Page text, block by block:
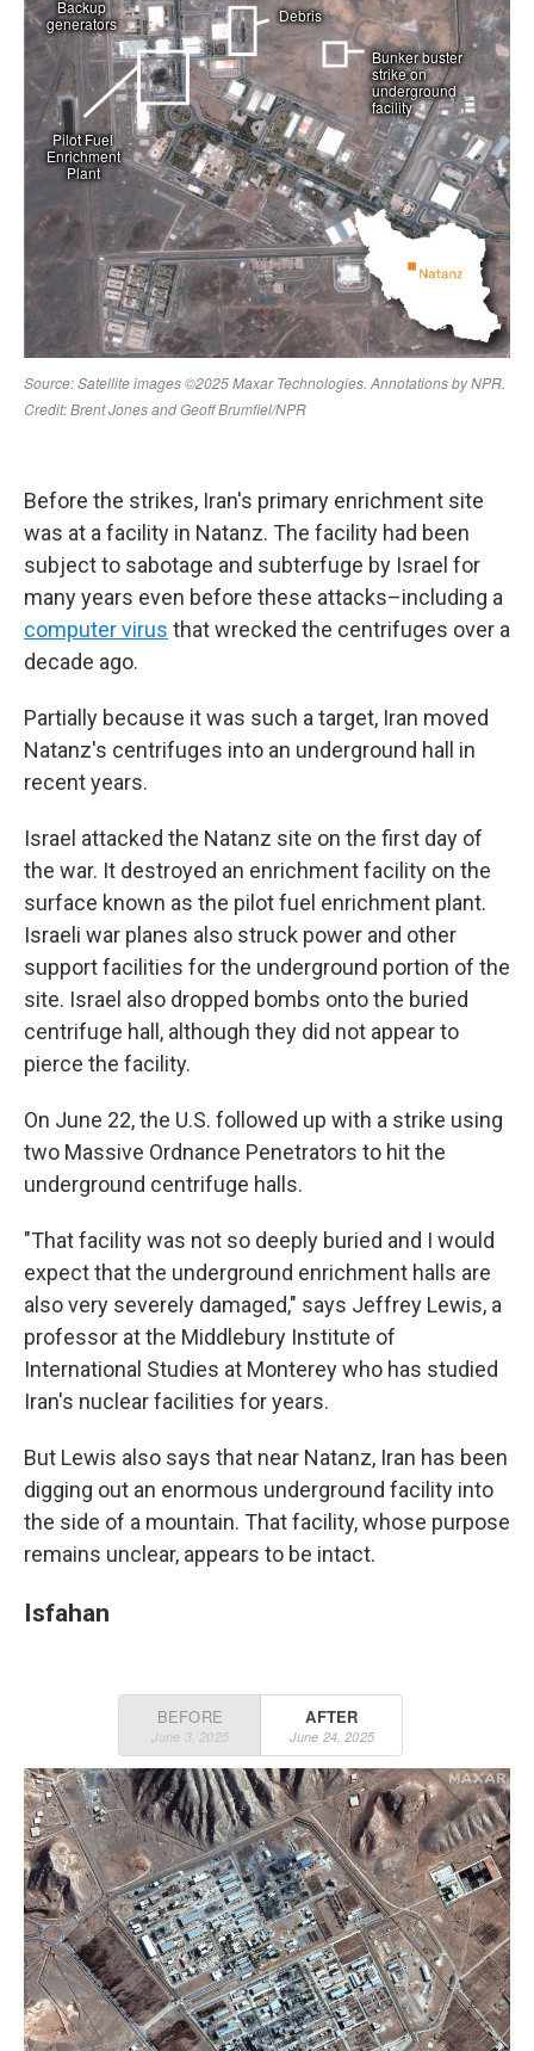
Before the strikes, Iran's primary enrichment site
was at a facility in Natanz. The facility had been
subject to sabotage and subterfuge by Israel for
many years even before these attacks–including a
computer virus that wrecked the centrifuges over a
decade ago.
Partially because it was such a target, Iran moved
Natanz's centrifuges into an underground hall in
recent years.
Israel attacked the Natanz site on the first day of
the war. It destroyed an enrichment facility on the
surface known as the pilot fuel enrichment plant.
Israeli war planes also struck power and other
support facilities for the underground portion of the
site. Israel also dropped bombs onto the buried
centrifuge hall, although they did not appear to
pierce the facility.
On June 22, the U.S. followed up with a strike using
two Massive Ordnance Penetrators to hit the
underground centrifuge halls.
"That facility was not so deeply buried and I would
expect that the underground enrichment halls are
also very severely damaged," says Jeffrey Lewis, a
professor at the Middlebury Institute of
International Studies at Monterey who has studied
Iran's nuclear facilities for years.
But Lewis also says that near Natanz, Iran has been
digging out an enormous underground facility into
the side of a mountain. That facility, whose purpose
remains unclear, appears to be intact.
Isfahan